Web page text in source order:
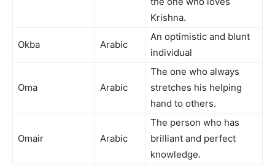
Krishna.
Okba Arabic
An optimistic and blunt
individual
Oma Arabic
The one who always
stretches his helping
hand to others.
Omair Arabic
The person who has
brilliant and perfect
knowledge.